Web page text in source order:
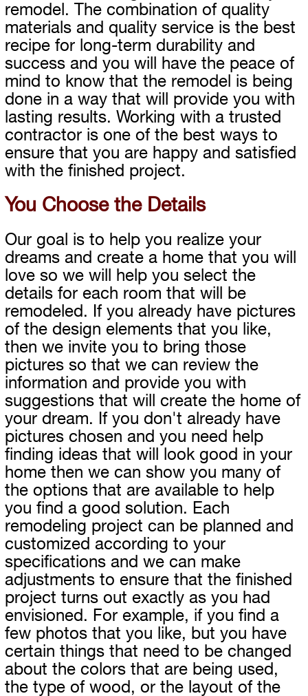
remodel. The combination of quality
materials and quality service is the best
recipe for long-term durability and
success and you will have the peace of
mind to know that the remodel is being
done in a way that will provide you with
lasting results. Working with a trusted
contractor is one of the best ways to
ensure that you are happy and satisfied
with the finished project.
You Choose the Details
Our goal is to help you realize your
dreams and create a home that you will
love so we will help you select the
details for each room that will be
remodeled. If you already have pictures
of the design elements that you like,
then we invite you to bring those
pictures so that we can review the
information and provide you with
suggestions that will create the home of
your dream. If you don't already have
pictures chosen and you need help
finding ideas that will look good in your
home then we can show you many of
the options that are available to help
you find a good solution. Each
remodeling project can be planned and
customized according to your
specifications and we can make
adjustments to ensure that the finished
project turns out exactly as you had
envisioned. For example, if you find a
few photos that you like, but you have
certain things that need to be changed
about the colors that are being used,
the type of wood, or the layout of the